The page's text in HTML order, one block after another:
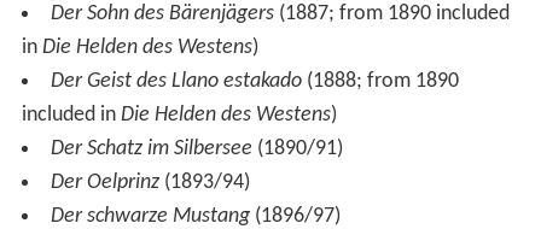
Der Sohn des Bärenjägers(1887; from 1890 included
in Die Helden des Westens)
Der Geist des Llano estakado(1888; from 1890
included in Die Helden des Westens)
Der Schatz im Silbersee (1890/91)
Der Oelprinz(1893/94)
Der schwarze Mustang(1896/97)